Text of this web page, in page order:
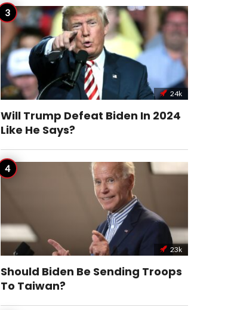
24k
Will Trump Defeat Biden In 2024
Like He Says?
23k
Should Biden Be Sending Troops
To Taiwan?